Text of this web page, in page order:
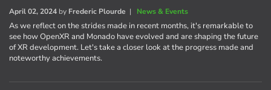
April 02, 2024 by Frederic Plourde | News & Events
As we reflect on the strides made in recent months, it's remarkable to
see how OpenXR and Monado have evolved and are shaping the future
of XR development. Let's take a closer look at the progress made and
noteworthy achievements.